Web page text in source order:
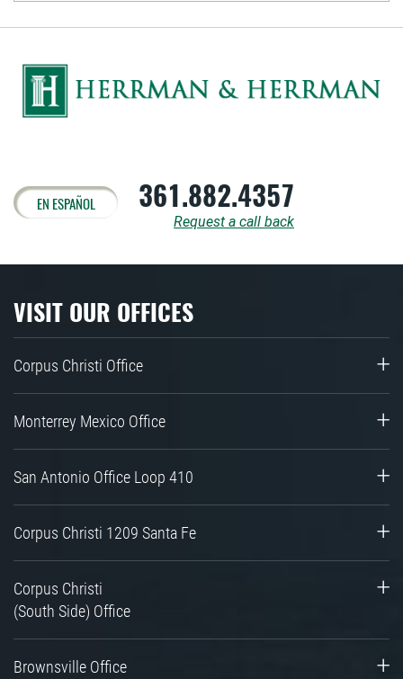
EN ESPAÑOL 361.882.4357
Request a call back
VISIT OUR OFFICES
Corpus Christi Office
Monterrey Mexico Office
San Antonio Office Loop 410
Corpus Christi 1209 Santa Fe
Corpus Christi
(South Side) Office
Brownsville Office